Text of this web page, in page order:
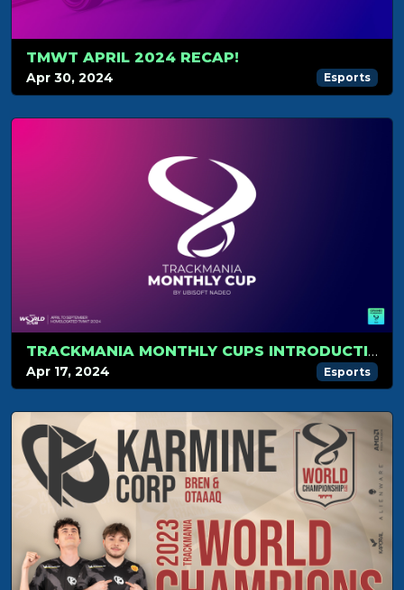
TMWT APRIL 2024 RECAP!
Apr 30, 2024 Esports
TRACKMANIA MONTHLY CUPS INTRODUCTION
Apr 17, 2024 Esports